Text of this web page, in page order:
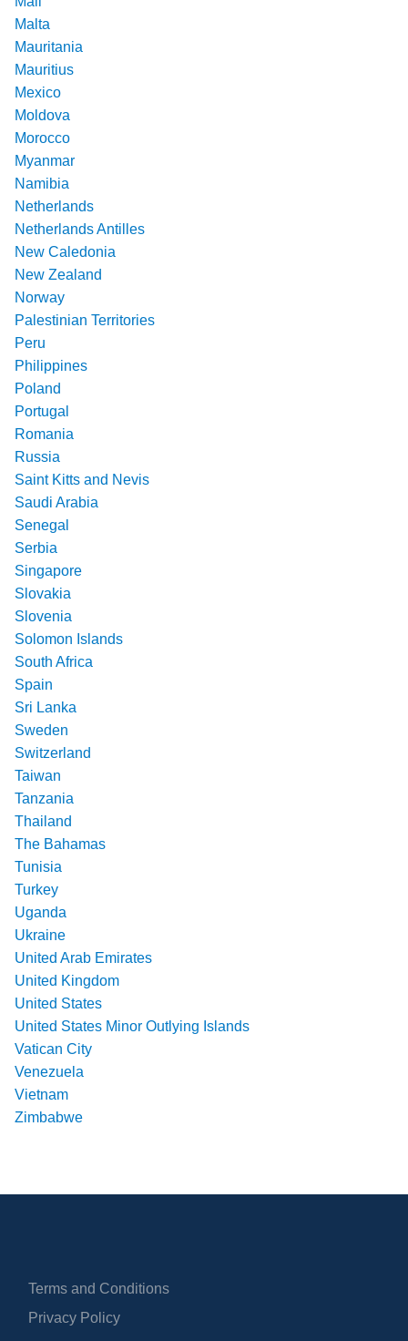
Malta
Mauritania
Mauritius
Mexico
Moldova
Morocco
Myanmar
Namibia
Netherlands
Netherlands Antilles
New Caledonia
New Zealand
Norway
Palestinian Territories
Peru
Philippines
Poland
Portugal
Romania
Russia
Saint Kitts and Nevis
Saudi Arabia
Senegal
Serbia
Singapore
Slovakia
Slovenia
Solomon Islands
South Africa
Spain
Sri Lanka
Sweden
Switzerland
Taiwan
Tanzania
Thailand
The Bahamas
Tunisia
Turkey
Uganda
Ukraine
United Arab Emirates
United Kingdom
United States
United States Minor Outlying Islands
Vatican City
Venezuela
Vietnam
Zimbabwe
Terms and Conditions
Privacy Policy